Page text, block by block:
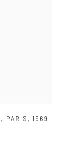
, PARIS ,1969